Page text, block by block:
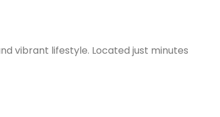
vibrant lifestyle. Located just minutes